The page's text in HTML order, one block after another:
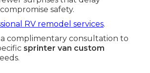
safety.
RV remodel services.
complimentary consultation to
sprinter van custom